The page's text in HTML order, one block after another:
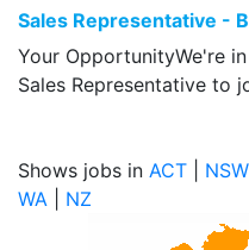
Sales Representative -
Your OpportunityWe're
Sales Representative to
Shows jobs in ACT NSW
WA
NZ